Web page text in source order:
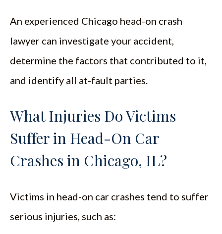
An experienced Chicago head-on crash
lawyer can investigate your accident,
determine the factors that contributed to it,
and identify all at-fault parties.
What Injuries Do Victims
Suffer in Head-On Car
Crashes in Chicago, IL?
Victims in head-on car crashes tend to suffer
serious injuries, such as: